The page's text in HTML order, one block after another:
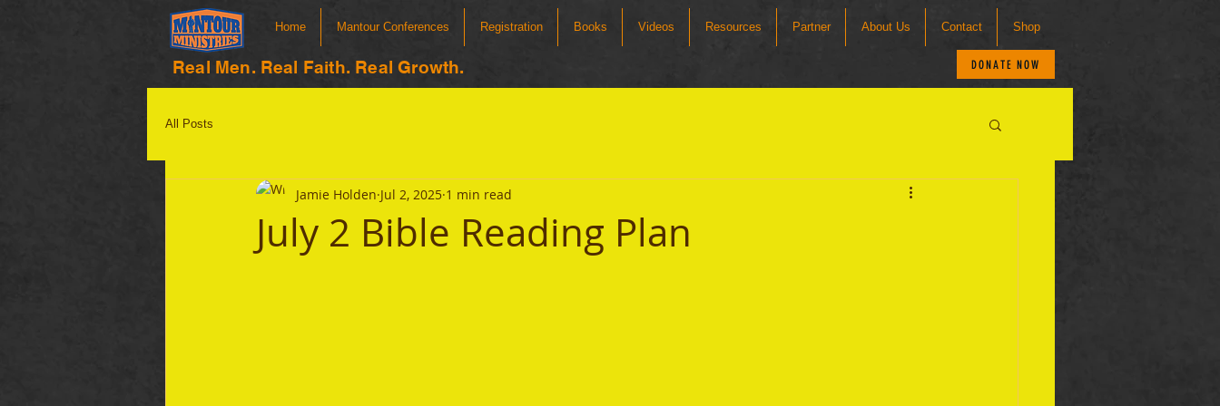
Home Mantour Conferences Registration Books Videos Resources Partner About Us Contact Shop
Real Men. Real Faith. Real Growth. DONATE NOW
All Posts
July 2 Bible Reading Plan
Jamie Holden Jul 2, 2025 1 min read